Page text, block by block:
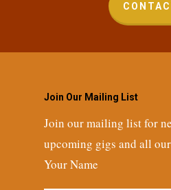
Join Our Mailing List
Join our mailing list for
upcoming gigs and all
Your Name